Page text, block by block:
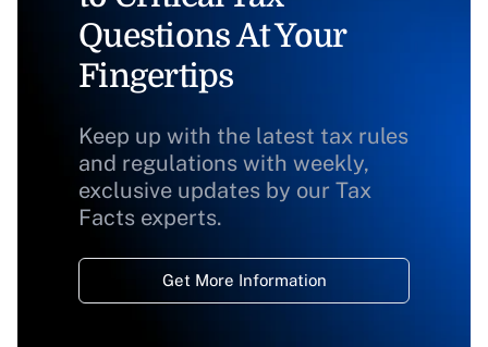
Questions At Your
Fingertips
Keep up with the latest tax rules
and regulations with weekly,
exclusive updates by our Tax
Facts experts.
Get More Information